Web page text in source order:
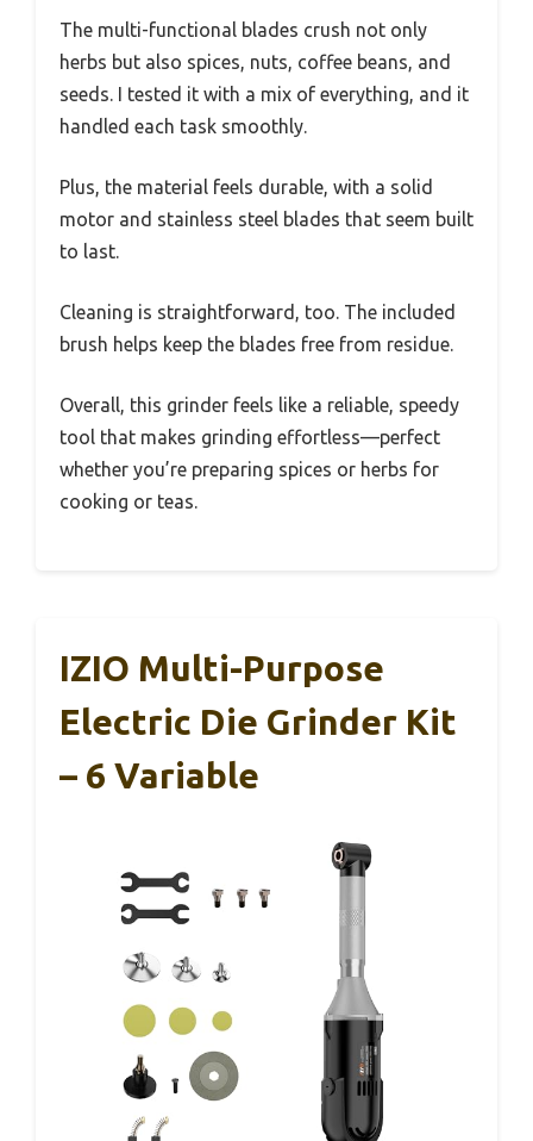
The multi-functional blades crush not only
herbs but also spices, nuts, coffee beans, and
seeds. I tested it with a mix of everything, and it
handled each task smoothly.
Plus, the material feels durable, with a solid
motor and stainless steel blades that seem built
to last.
Cleaning is straightforward, too. The included
brush helps keep the blades free from residue.
Overall, this grinder feels like a reliable, speedy
tool that makes grinding effortless—perfect
whether you’re preparing spices or herbs for
cooking or teas.
IZIO Multi-Purpose
Electric Die Grinder Kit
– 6 Variable